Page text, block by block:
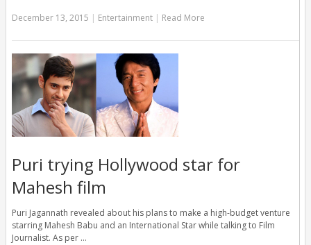
December 13, 2015 Entertainment Read More
Puri trying Hollywood star for
Mahesh film
Puri Jagannath revealed about his plans to make a high-budget venture
starring Mahesh Babu and an International Star while talking to Film
Journalist. As per …